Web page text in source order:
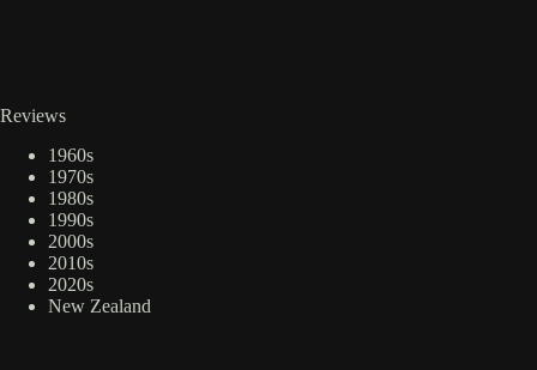
Reviews
1960s
1970s
1980s
1990s
2000s
2010s
2020s
New Zealand